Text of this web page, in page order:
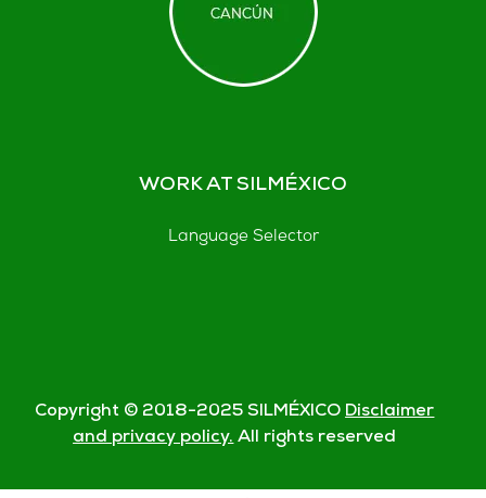
WORK AT SILMÉXICO
Language Selector
Copyright © 2018-2025 SILMÉXICO Disclaimer
and privacy policy. All rights reserved